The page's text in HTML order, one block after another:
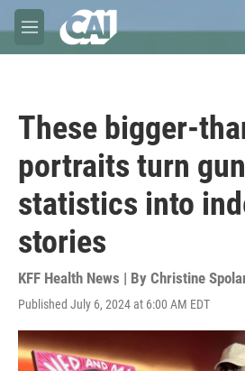
Skip to main content
M
e
These bigger-
portraits turn
statistics into
stories
KFF Health News | By Christine
Published July 6, 2024 at 6:00 AM EDT